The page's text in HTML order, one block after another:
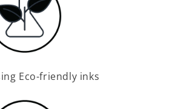
Eco-friendly inks